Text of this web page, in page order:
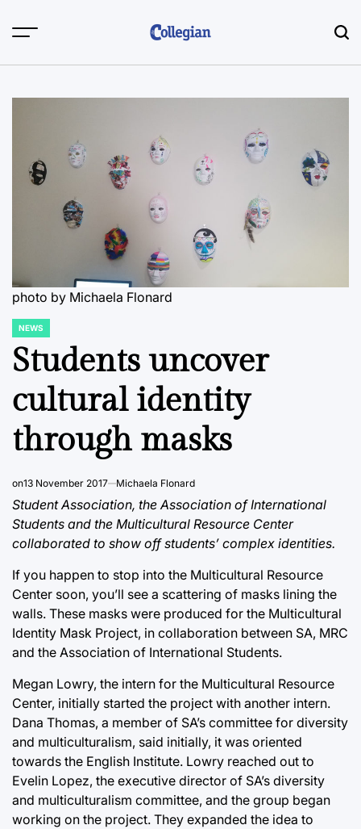
photo by Michaela Flonard
POSTED
IN
NEWS
Students uncover
cultural identity
through masks
on13 November 2017 Michaela Flonard
Student Association, the Association of International
Students and the Multicultural Resource Center
collaborated to show off students’ complex identities.
If you happen to stop into the Multicultural Resource
Center soon, you’ll see a scattering of masks lining the
walls. These masks were produced for the Multicultural
Identity Mask Project, in collaboration between SA, MRC
and the Association of International Students.
Megan Lowry, the intern for the Multicultural Resource
Center, initially started the project with another intern.
Dana Thomas, a member of SA’s committee for diversity
and multiculturalism, said initially, it was oriented
towards the English Institute. Lowry reached out to
Evelin Lopez, the executive director of SA’s diversity
and multiculturalism committee, and the group began
working on the project. They expanded the idea to